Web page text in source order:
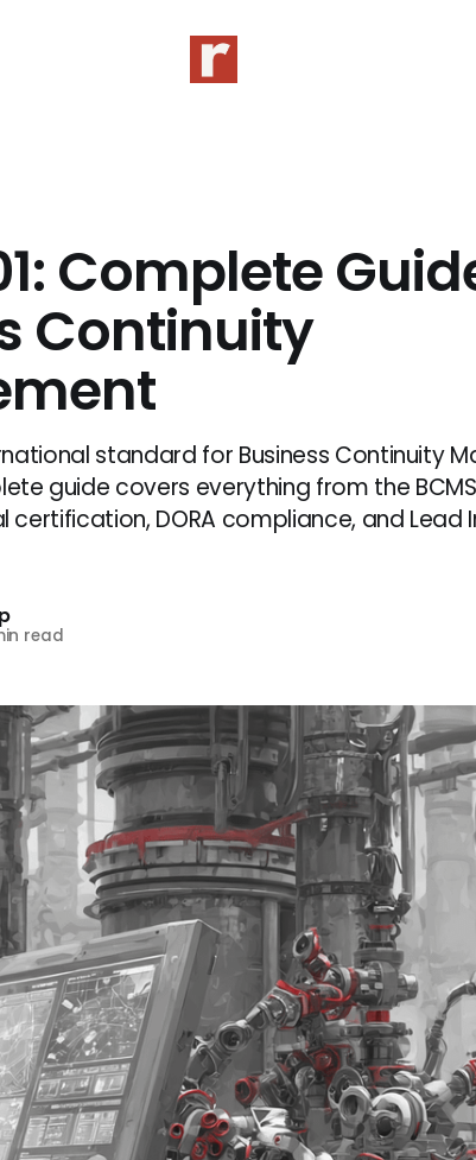
Complete
Continuity
standard for Business Continuity
guide covers everything from the
certification, DORA compliance, and Lead
read